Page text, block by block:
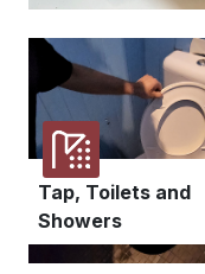
Tap, Toilets and
Showers